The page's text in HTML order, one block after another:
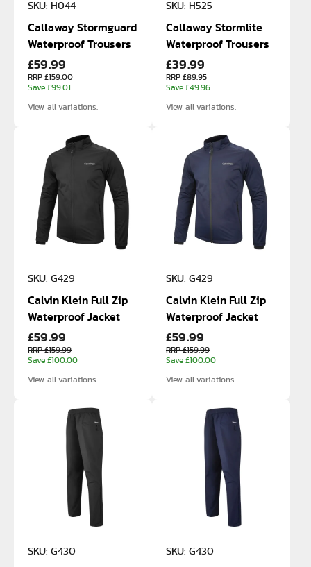
SKU: H044
Callaway Stormguard
Waterproof Trousers
£59.99
RRP £159.00
Save £99.01
View all variations.
SKU: H525
Callaway Stormlite
Waterproof Trousers
£39.99
RRP £89.95
Save £49.96
View all variations.
SKU: G429
Calvin Klein Full Zip
Waterproof Jacket
£59.99
RRP £159.99
Save £100.00
View all variations.
SKU: G429
Calvin Klein Full Zip
Waterproof Jacket
£59.99
RRP £159.99
Save £100.00
View all variations.
SKU: G430 SKU: G430